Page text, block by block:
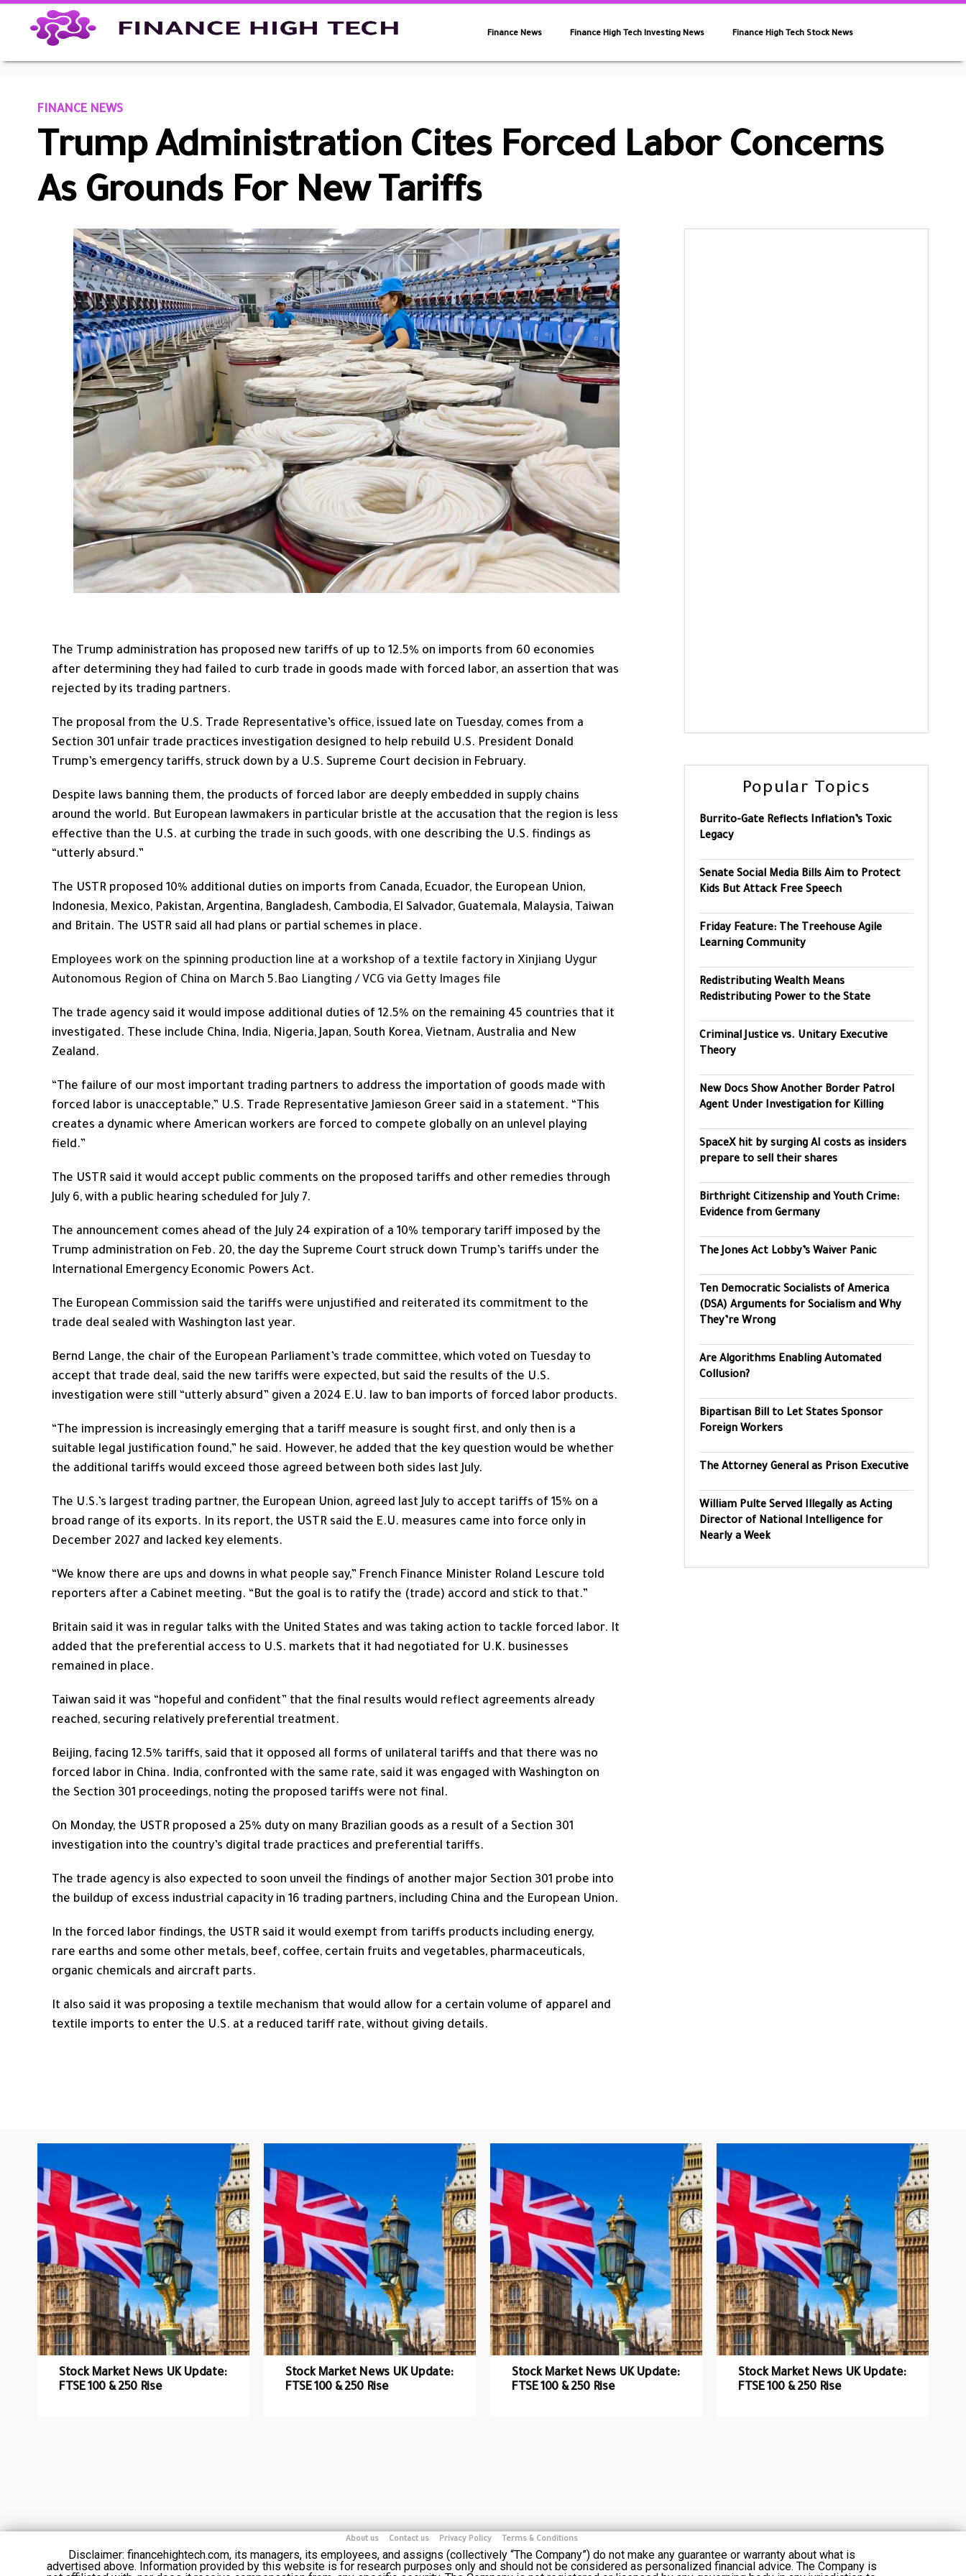
Finance News Finance High Tech Investing News Finance High Tech Stock News
FINANCE NEWS
Trump Administration Cites Forced Labor Concerns
As Grounds For New Tariffs
The Trump administration has proposed new tariffs of up to 12.5% on imports from 60 economies
after determining they had failed to curb trade in goods ‌made with forced labor, an assertion that was
rejected by its trading partners.
The proposal from the U.S. Trade Representative’s office, issued late on Tuesday, comes from a
Section 301 unfair trade practices investigation designed to help rebuild U.S. President Donald
Trump’s emergency tariffs, struck down by a U.S. Supreme Court decision in February.
Despite laws banning them, the products of forced labor are deeply embedded in supply chains
around the world. But European lawmakers in particular bristle at the ​accusation that the region is less
effective than the U.S. at curbing the trade in such goods, with one describing the U.S. findings as
“utterly absurd.”
The USTR proposed 10% additional ​duties on imports from Canada, Ecuador, the European Union,
Indonesia, Mexico, Pakistan, Argentina, Bangladesh, Cambodia, El Salvador, Guatemala, Malaysia, Taiwan
and Britain. The USTR said ⁠all had plans or partial schemes in place.
Employees work on the spinning production line at a workshop of a textile factory in Xinjiang Uygur
Autonomous Region of China on March 5.Bao Liangting / VCG via Getty Images file
The trade agency said it would impose additional duties of 12.5% on the remaining 45 countries that it
investigated. These include China, India, Nigeria, Japan, ​South Korea, Vietnam, Australia and New
Zealand.
“The failure of our most important trading partners to address the importation of goods made with
forced labor is unacceptable,” U.S. Trade Representative Jamieson Greer said in a ​statement. “This
creates a dynamic where American workers are forced to compete globally on an unlevel playing
field.”
The USTR said it would accept public comments on the proposed tariffs and other remedies through
July 6, with a public hearing scheduled for July 7.
The announcement comes ahead of the July 24 expiration of a 10% temporary tariff imposed by the
Trump administration on Feb. 20, the day the Supreme Court struck down Trump’s ​tariffs under the
International Emergency Economic Powers Act.
The European Commission said the tariffs were unjustified and reiterated its commitment to the
trade deal sealed with Washington last year.
Bernd Lange, the chair of the European ​Parliament’s trade committee, which voted on Tuesday to
accept that trade deal, said the new tariffs were expected, but said the results of the U.S.
investigation were still “utterly absurd” given a 2024 E.U. law to ban imports ‌of forced labor ⁠products.
“The impression is increasingly emerging that a tariff measure is sought first, and only then is a
suitable legal justification found,” he said. However, he added that the key question would be whether
the additional tariffs would exceed those agreed between both sides last July.
The U.S.’s largest trading partner, the European Union, agreed last July to accept tariffs of 15% on a
broad range of its exports. In its report, the USTR said the E.U. measures came into force only in
December 2027 and lacked key elements.
“We know there are ups and downs in what people say,” French Finance Minister Roland Lescure ​told
reporters after a Cabinet meeting. “But the goal ​is to ratify the (trade) accord and stick ⁠to that.”
Britain said it was in regular talks with the United States and was taking action to tackle forced labor. It
added that the preferential access to U.S. markets that it had negotiated for U.K. businesses
remained in place.
Taiwan said it was “hopeful and confident” that the final results would reflect agreements ​already
reached, securing relatively preferential treatment.
Beijing, facing 12.5% tariffs, said that it opposed all forms of unilateral tariffs and that there was no
forced labor ​in China. India, confronted with ⁠the same rate, said it was engaged with Washington on
the Section 301 proceedings, noting the proposed tariffs were not final.
On Monday, the USTR proposed a 25% duty on many Brazilian goods as a result of a Section 301
investigation into the country’s digital trade practices and preferential tariffs.
The trade agency is also expected to soon unveil the findings of another major Section 301 probe into
the buildup of excess industrial capacity ⁠in 16 trading ​partners, including China and the European Union.
In the forced labor findings, the USTR said it would exempt from tariffs ​products including energy,
rare earths and some other metals, beef, coffee, certain fruits and vegetables, pharmaceuticals,
organic chemicals and aircraft parts.
It also said it was proposing a textile mechanism that would allow for a certain volume of apparel and
textile imports ​to enter the U.S. at a reduced tariff rate, without giving details.
Popular Topics
Burrito-Gate Reflects Inflation’s Toxic
Legacy
Senate Social Media Bills Aim to Protect
Kids But Attack Free Speech
Friday Feature: The Treehouse Agile
Learning Community
Redistributing Wealth Means
Redistributing Power to the State
Criminal Justice vs. Unitary Executive
Theory
New Docs Show Another Border Patrol
Agent Under Investigation for Killing
SpaceX hit by surging AI costs as insiders
prepare to sell their shares
Birthright Citizenship and Youth Crime:
Evidence from Germany
The Jones Act Lobby’s Waiver Panic
Ten Democratic Socialists of America
(DSA) Arguments for Socialism and Why
They’re Wrong
Are Algorithms Enabling Automated
Collusion?
Bipartisan Bill to Let States Sponsor
Foreign Workers
The Attorney General as Prison Executive
William Pulte Served Illegally as Acting
Director of National Intelligence for
Nearly a Week
Stock Market News UK Update:
FTSE 100 & 250 Rise
Stock Market News UK Update:
FTSE 100 & 250 Rise
Stock Market News UK Update:
FTSE 100 & 250 Rise
Stock Market News UK Update:
FTSE 100 & 250 Rise
About us Contact us Privacy Policy Terms & Conditions
Disclaimer: financehightech.com, its managers, its employees, and assigns (collectively “The Company”) do not make any guarantee or warranty about what is
advertised above. Information provided by this website is for research purposes only and should not be considered as personalized financial advice. The Company is